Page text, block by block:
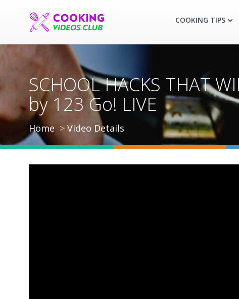
COOKING TIPS
SCHOOL HACKS THAT
by 123 Go! LIVE
Home Video Details